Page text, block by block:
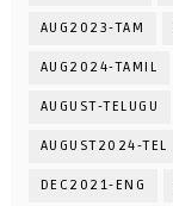
AUG2023-TAM
AUG2024-TAMIL
AUGUST-TELUGU
AUGUST2024-TEL
DEC2021-ENG